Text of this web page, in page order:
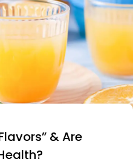
& Are